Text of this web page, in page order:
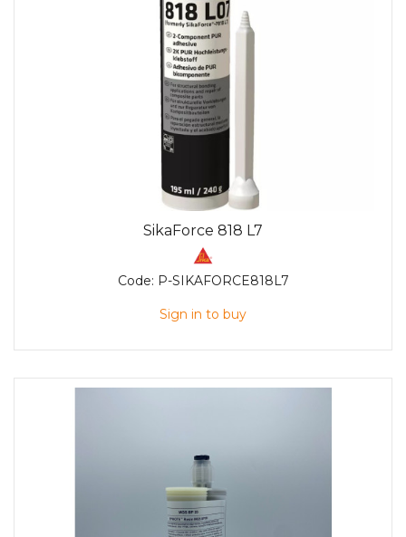
SikaForce 818 L7
Code: P-SIKAFORCE818L7
Sign in to buy